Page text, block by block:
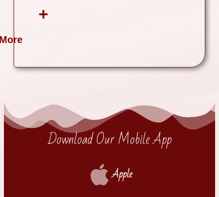
Download Our Mobile App
Apple